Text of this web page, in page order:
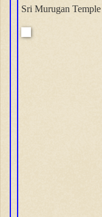
Sri Murugan